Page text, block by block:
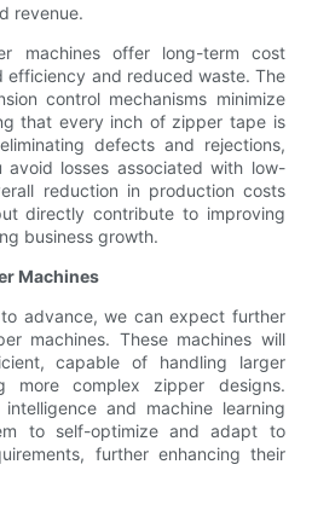
revenue.
machines offer long-term cost
efficiency and reduced waste. The
control mechanisms minimize
that every inch of zipper tape is
defects and rejections,
avoid losses associated with low-
reduction in production costs
directly contribute to improving
business growth.
Machines
advance, we can expect further
machines. These machines will
capable of handling larger
more complex zipper designs.
and machine learning
to self-optimize and adapt to
further enhancing their